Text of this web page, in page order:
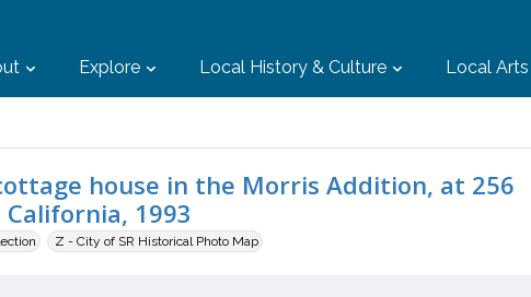
Explore Local History & Culture Local Arts
house in the Morris Addition, at 256
1993
Z - City of SR Historical Photo Map